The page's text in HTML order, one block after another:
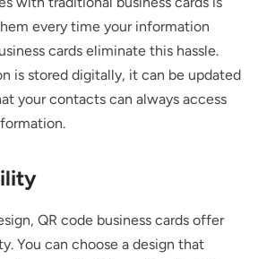
every time your information
cards eliminate this hassle.
is stored digitally, it can be updated
your contacts can always access
QR code business cards offer
You can choose a design that